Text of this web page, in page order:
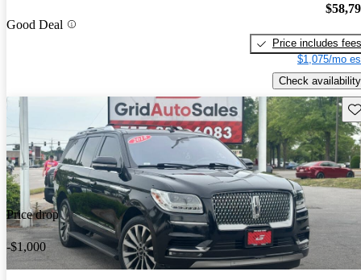
Good Deal
Price includes fees
$1,075/mo
Check availability
Price drop
-$1,000